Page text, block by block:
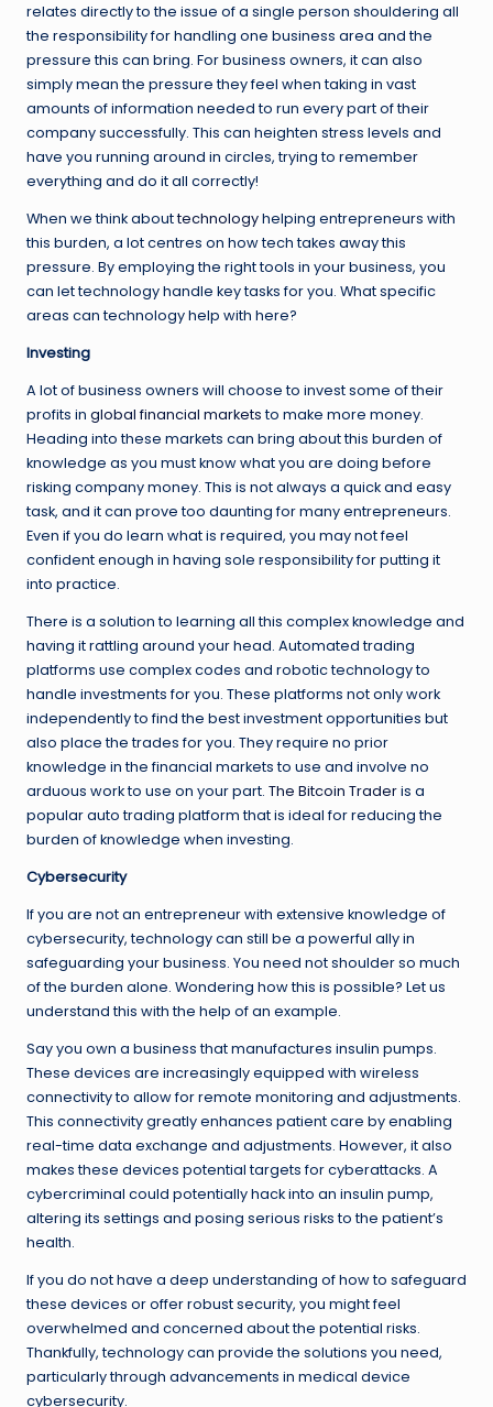
relates directly to the issue of a single person shouldering all
the responsibility for handling one business area and the
pressure this can bring. For business owners, it can also
simply mean the pressure they feel when taking in vast
amounts of information needed to run every part of their
company successfully. This can heighten stress levels and
have you running around in circles, trying to remember
everything and do it all correctly!
When we think abouttechnologyhelping entrepreneurs with
this burden, a lot centres on how tech takes away this
pressure. By employing the right tools in your business, you
can let technology handle key tasks for you. What specific
areas can technology help with here?
Investing
A lot of business owners will choose to invest some of their
profits in global financial marketsto make more money.
Heading into these markets can bring about this burden of
knowledge as you must know what you are doing before
risking company money. This is not always a quick and easy
task, and it can prove too daunting for many entrepreneurs.
Even if you do learn what is required, you may not feel
confident enough in having sole responsibility for putting it
into practice.
There is a solution to learning all this complex knowledge and
having it rattling around your head. Automated trading
platforms use complex codes and robotic technology to
handle investments for you. These platforms not only work
independently to find the best investment opportunities but
also place the trades for you. They require no prior
knowledge in the financial markets to use and involve no
arduous work to use on your part. The Bitcoin Traderis a
popular auto trading platform that is ideal for reducing the
burden of knowledge when investing.
Cybersecurity
If you are not an entrepreneur with extensive knowledge of
cybersecurity, technology can still be a powerful ally in
safeguarding your business. You need not shoulder so much
of the burden alone. Wondering how this is possible? Let us
understand this with the help of an example.
Say you own a business that manufactures insulin pumps.
These devices are increasingly equipped with wireless
connectivity to allow for remote monitoring and adjustments.
This connectivity greatly enhances patient care by enabling
real-time data exchange and adjustments. However, it also
makes these devices potential targets for cyberattacks. A
cybercriminal could potentially hack into an insulin pump,
altering its settings and posing serious risks to the patient’s
health.
If you do not have a deep understanding of how to safeguard
these devices or offer robust security, you might feel
overwhelmed and concerned about the potential risks.
Thankfully, technology can provide the solutions you need,
particularly through advancements in medical device
cybersecurity.